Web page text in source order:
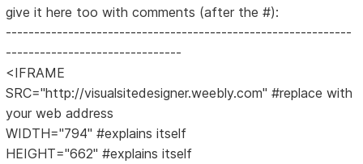
give it here too with comments (after the #):
-------------------------------------------------------------
-------------------------------
<IFRAME
SRC="http://visualsitedesigner.weebly.com" #replace with
your web address
WIDTH="794" #explains itself
HEIGHT="662" #explains itself